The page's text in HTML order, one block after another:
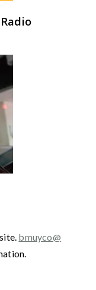
bmuyco@